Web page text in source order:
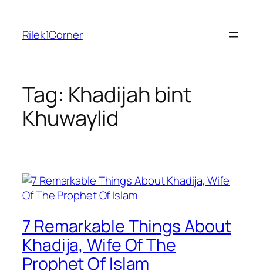
content
Rilek1Corner
Tag: Khadijah bint
Khuwaylid
7 Remarkable Things About
Khadija, Wife Of The
Prophet Of Islam